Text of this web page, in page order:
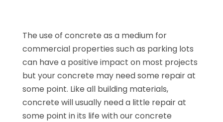
The use of concrete as a medium for
commercial properties such as parking lots
can have a positive impact on most projects
but your concrete may need some repair at
some point. Like all building materials,
concrete will usually need a little repair at
some point in its life with our concrete